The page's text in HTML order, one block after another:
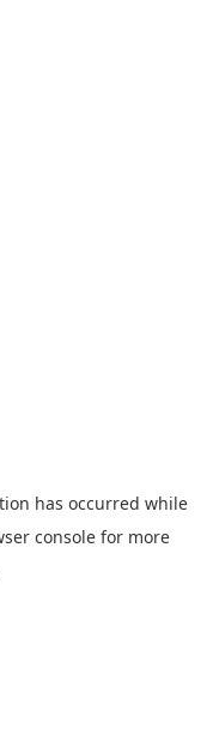
has occurred while
console for more